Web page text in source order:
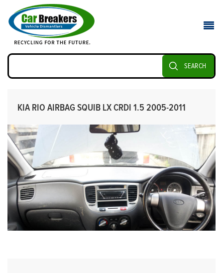
SEARCH
KIA RIO AIRBAG SQUIB LX CRDI 1.5 2005-2011